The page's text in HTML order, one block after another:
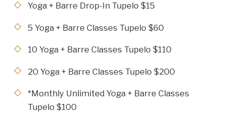
Yoga + Barre Drop-In Tupelo $15
5 Yoga + Barre Classes Tupelo $60
10 Yoga + Barre Classes Tupelo $110
20 Yoga + Barre Classes Tupelo $200
*Monthly Unlimited Yoga + Barre Classes
Tupelo $100